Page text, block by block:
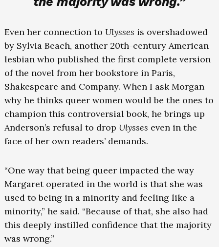
Even her connection to Ulysses is overshadowed
by Sylvia Beach, another 20th-century American
lesbian who published the first complete version
of the novel from her bookstore in Paris,
Shakespeare and Company. When I ask Morgan
why he thinks queer women would be the ones to
champion this controversial book, he brings up
Anderson’s refusal to drop Ulysses even in the
face of her own readers’ demands.
“One way that being queer impacted the way
Margaret operated in the world is that she was
used to being in a minority and feeling like a
minority,” he said. “Because of that, she also had
this deeply instilled confidence that the majority
was wrong.”